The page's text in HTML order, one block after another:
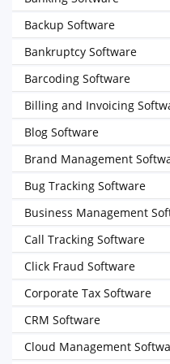
Backup Software
Bankruptcy Software
Barcoding Software
Billing and Invoicing
Blog Software
Brand Management
Bug Tracking Software
Business Management
Call Tracking Software
Click Fraud Software
Corporate Tax Software
CRM Software
Cloud Management